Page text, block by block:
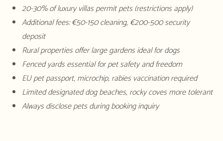
20-30% of luxury villas permit pets (restrictions apply)
Additional fees: €50-150 cleaning, €200-500 security
deposit
Rural properties offer large gardens ideal for dogs
Fenced yards essential for pet safety and freedom
EU pet passport, microchip, rabies vaccination required
Limited designated dog beaches, rocky coves more tolerant
Always disclose pets during booking inquiry